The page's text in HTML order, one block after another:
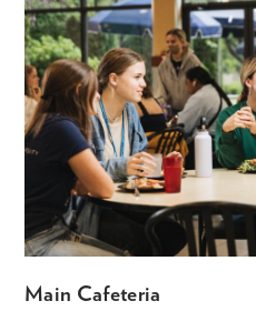
Main Cafeteria